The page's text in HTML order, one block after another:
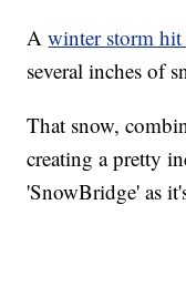
Awinter storm hit
several inches of
That snow,
creating a pretty
'SnowBridge' as